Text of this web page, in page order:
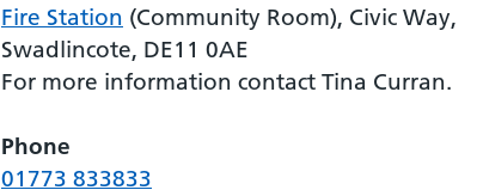
Fire Station (Community Room), Civic Way,
Swadlincote, DE11 0AE
For more information contact Tina Curran.
Phone
01773 833833